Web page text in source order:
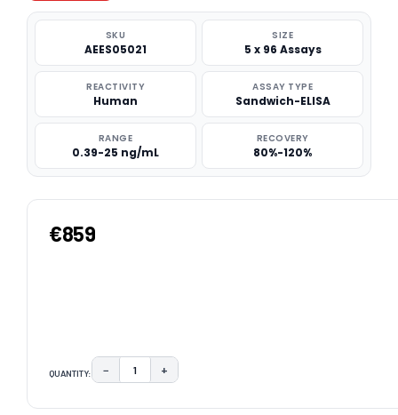
SKU
AEES05021
SIZE
5 x 96 Assays
REACTIVITY
Human
ASSAY TYPE
Sandwich-ELISA
RANGE
0.39-25 ng/mL
RECOVERY
80%-120%
€859
QUANTITY: DECREASE QUANTITY:
− INCREASE QUANTITY:
+